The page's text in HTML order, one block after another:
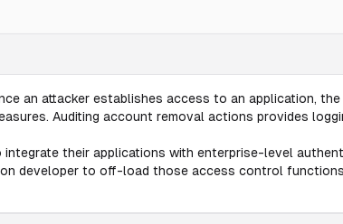
an attacker establishes access to an application,
Auditing account removal actions provides
their applications with enterprise-level
developer to off-load those access control